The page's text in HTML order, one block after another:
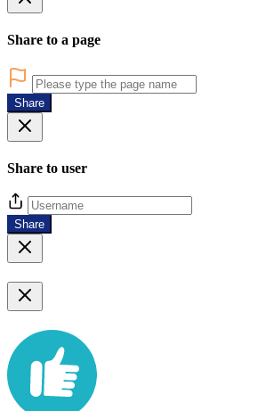
Share to a page
Share
Share to user
Share